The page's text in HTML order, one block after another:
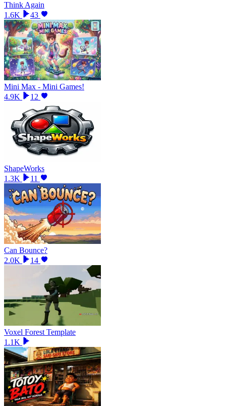
Think Again
1.6K
43
Mini Max - Mini Games!
4.9K
12
ShapeWorks
1.3K
11
Can Bounce?
2.0K
14
Voxel Forest Template
1.1K